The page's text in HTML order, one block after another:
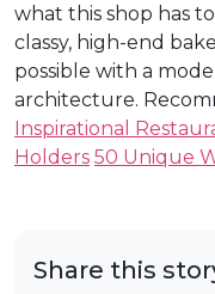
what this shop has
classy, high-end
possible with a
architecture.
Inspirational
Holders 50 Unique
Share this